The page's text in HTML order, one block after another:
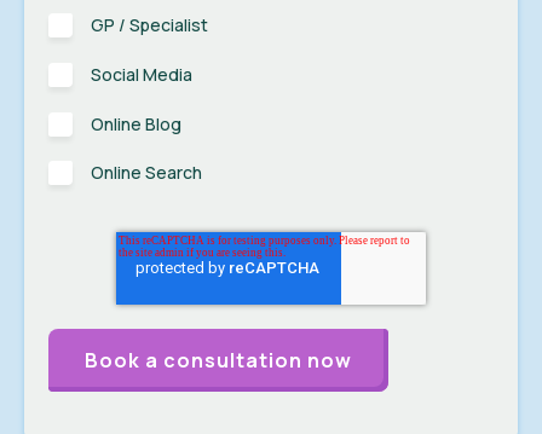
GP / Specialist
Social Media
Online Blog
Online Search